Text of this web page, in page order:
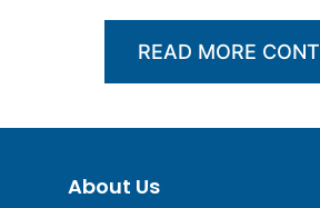
READ MORE
About Us